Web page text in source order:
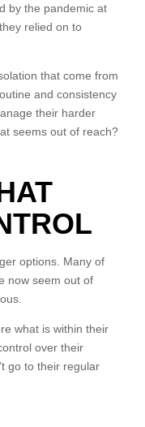
by the pandemic at
relied on to
that come from
and consistency
their harder
seems out of reach?
options. Many of
now seem out of
what is within their
over their
go to their regular